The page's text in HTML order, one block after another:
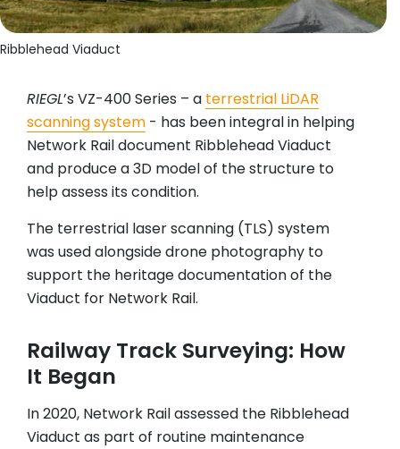
Ribblehead Viaduct
RIEGL’s VZ-400 Series – a terrestrial LiDAR
scanningsystem - has been integral in helping
Network Rail document Ribblehead Viaduct
and produce a 3D model of the structure to
help assess its condition.
The terrestrial laser scanning (TLS) system
was used alongside drone photography to
support the heritage documentation of the
Viaduct for Network Rail.
Railway Track Surveying: How
It Began
In 2020, Network Rail assessed the Ribblehead
Viaduct as part of routine maintenance